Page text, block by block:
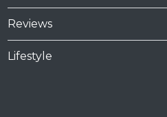
Reviews
Lifestyle